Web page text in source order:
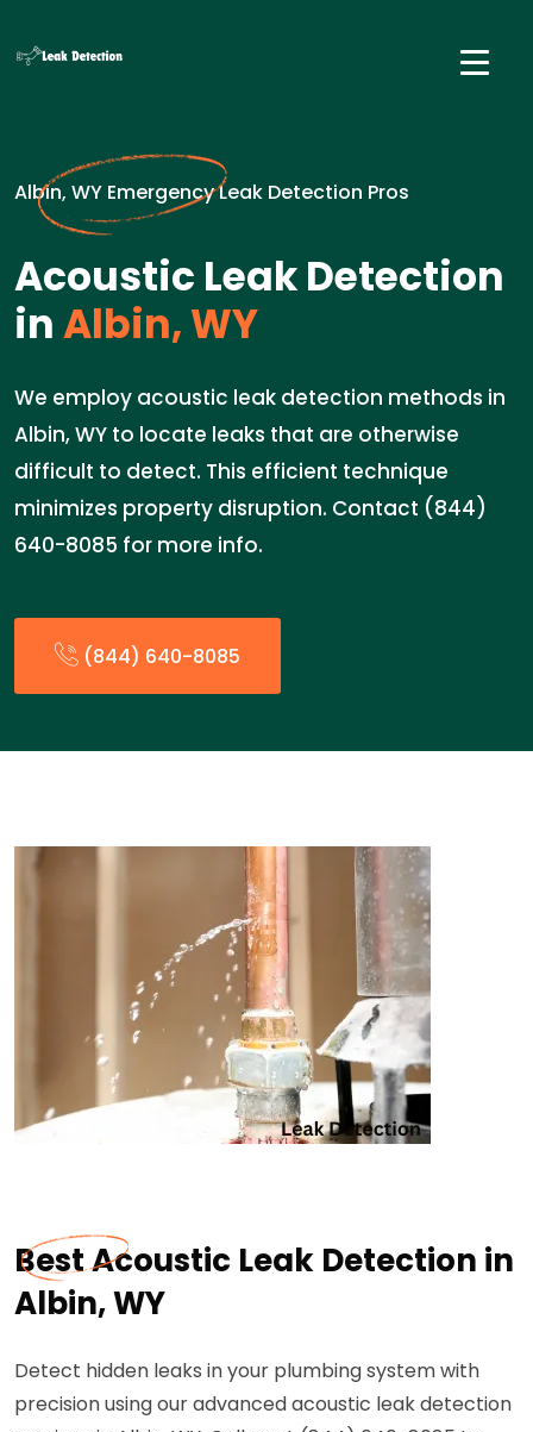
Albin, WY Emergency Leak Detection Pros
Acoustic Leak Detection
inAlbin, WY
We employ acoustic leak detection methods in
Albin, WY to locate leaks that are otherwise
difficult to detect. This efficient technique
minimizes property disruption. Contact (844)
640-8085 for more info.
(844) 640-8085
Best Acoustic Leak Detection in
Albin, WY
Detect hidden leaks in your plumbing system with
precision using our advanced acoustic leak detection